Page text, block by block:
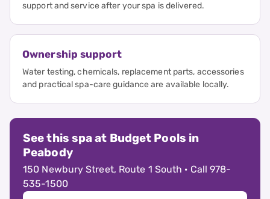
support and service after your spa is delivered.
Ownership support
Water testing, chemicals, replacement parts, accessories
and practical spa-care guidance are available locally.
See this spa at Budget Pools in
Peabody
150 Newbury Street, Route 1 South · Call 978-
535-1500